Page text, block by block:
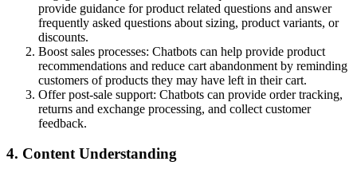
provide guidance for product related questions and answer
frequently asked questions about sizing, product variants, or
discounts.
Boost sales processes: Chatbots can help provide product
recommendations and reduce cart abandonment by reminding
customers of products they may have left in their cart.
Offer post-sale support: Chatbots can provide order tracking,
returns and exchange processing, and collect customer
feedback.
4. Content Understanding